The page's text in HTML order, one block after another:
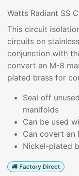
Watts Radiant SS
This circuit
circuits on
conjunction with
convert an M-8
plated brass for
Seal off
manifolds
Can be used
Can covert an
Nickel-plated
Factory Direct